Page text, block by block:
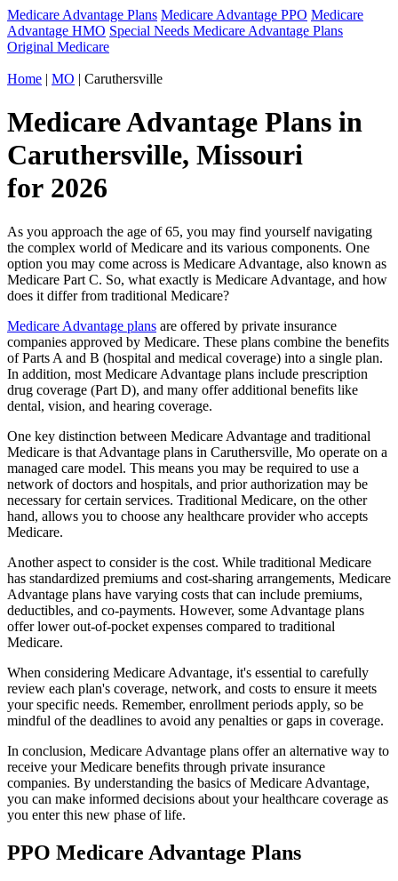
Medicare Advantage Plans Medicare Advantage PPO Medicare
Advantage HMO Special Needs Medicare Advantage Plans
Original Medicare
Home | MO | Caruthersville
Medicare Advantage Plans in
Caruthersville, Missouri
for 2026
As you approach the age of 65, you may find yourself navigating
the complex world of Medicare and its various components. One
option you may come across is Medicare Advantage, also known as
Medicare Part C. So, what exactly is Medicare Advantage, and how
does it differ from traditional Medicare?
Medicare Advantage plans are offered by private insurance
companies approved by Medicare. These plans combine the benefits
of Parts A and B (hospital and medical coverage) into a single plan.
In addition, most Medicare Advantage plans include prescription
drug coverage (Part D), and many offer additional benefits like
dental, vision, and hearing coverage.
One key distinction between Medicare Advantage and traditional
Medicare is that Advantage plans in Caruthersville, Mo operate on a
managed care model. This means you may be required to use a
network of doctors and hospitals, and prior authorization may be
necessary for certain services. Traditional Medicare, on the other
hand, allows you to choose any healthcare provider who accepts
Medicare.
Another aspect to consider is the cost. While traditional Medicare
has standardized premiums and cost-sharing arrangements, Medicare
Advantage plans have varying costs that can include premiums,
deductibles, and co-payments. However, some Advantage plans
offer lower out-of-pocket expenses compared to traditional
Medicare.
When considering Medicare Advantage, it's essential to carefully
review each plan's coverage, network, and costs to ensure it meets
your specific needs. Remember, enrollment periods apply, so be
mindful of the deadlines to avoid any penalties or gaps in coverage.
In conclusion, Medicare Advantage plans offer an alternative way to
receive your Medicare benefits through private insurance
companies. By understanding the basics of Medicare Advantage,
you can make informed decisions about your healthcare coverage as
you enter this new phase of life.
PPO Medicare Advantage Plans